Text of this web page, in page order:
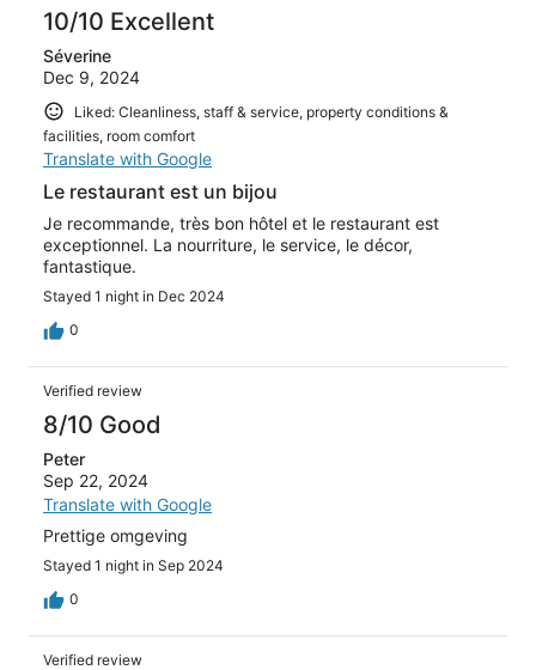
10/10 Excellent
Séverine
Dec 9, 2024
Liked: Cleanliness, staff & service, property conditions &
facilities, room comfort
Translate with Google
Le restaurant est un bijou
Je recommande, très bon hôtel et le restaurant est
exceptionnel. La nourriture, le service, le décor,
fantastique.
Stayed 1 night in Dec 2024
0
Verified review
8/10 Good
Peter
Sep 22, 2024
Translate with Google
Prettige omgeving
Stayed 1 night in Sep 2024
0
Verified review